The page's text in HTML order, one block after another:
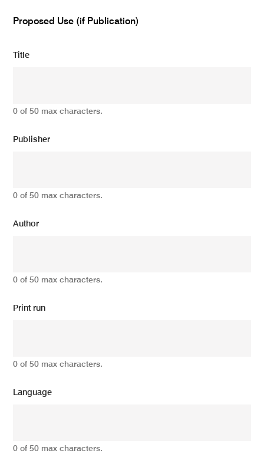
Proposed Use (if Publication)
Title
0 of 50 max characters.
Publisher
0 of 50 max characters.
Author
0 of 50 max characters.
Print run
0 of 50 max characters.
Language
0 of 50 max characters.